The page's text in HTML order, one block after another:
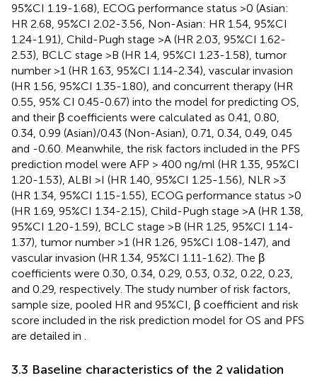
95%CI 1.19-1.68), ECOG performance status >0 (Asian:
HR 2.68, 95%CI 2.02-3.56, Non-Asian: HR 1.54, 95%CI
1.24-1.91), Child-Pugh stage >A (HR 2.03, 95%CI 1.62-
2.53), BCLC stage >B (HR 1.4, 95%CI 1.23-1.58), tumor
number >1 (HR 1.63, 95%CI 1.14-2.34), vascular invasion
(HR 1.56, 95%CI 1.35-1.80), and concurrent therapy (HR
0.55, 95% CI 0.45-0.67) into the model for predicting OS,
and their β coefficients were calculated as 0.41, 0.80,
0.34, 0.99 (Asian)/0.43 (Non-Asian), 0.71, 0.34, 0.49, 0.45
and -0.60. Meanwhile, the risk factors included in the PFS
prediction model were AFP > 400 ng/ml (HR 1.35, 95%CI
1.20-1.53), ALBI >I (HR 1.40, 95%CI 1.25-1.56), NLR >3
(HR 1.34, 95%CI 1.15-1.55), ECOG performance status >0
(HR 1.69, 95%CI 1.34-2.15), Child-Pugh stage >A (HR 1.38,
95%CI 1.20-1.59), BCLC stage >B (HR 1.25, 95%CI 1.14-
1.37), tumor number >1 (HR 1.26, 95%CI 1.08-1.47), and
vascular invasion (HR 1.34, 95%CI 1.11-1.62). The β
coefficients were 0.30, 0.34, 0.29, 0.53, 0.32, 0.22, 0.23,
and 0.29, respectively. The study number of risk factors,
sample size, pooled HR and 95%CI, β coefficient and risk
score included in the risk prediction model for OS and PFS
are detailed in
3.3 Baseline characteristics of the 2 validation